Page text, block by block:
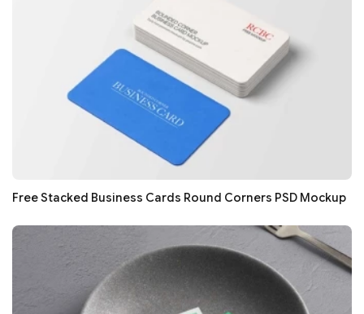
Free Stacked Business Cards Round Corners PSD Mockup